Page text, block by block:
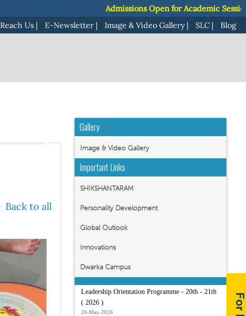
Admissions Open for Academic Session 2027-28
Reach Us | E-Newsletter | Image & Video Gallery| SLC | Blog
Admissions Open for Academic Session 2027-28
Back to all
Gallery
Image & Video Gallery
Important Links
SHIKSHANTARAM
Personality Development
Global Outlook
Innovations
Dwarka Campus
Leadership Orientation Programme - 20th - 21th
( 2026 )
20-May-2026